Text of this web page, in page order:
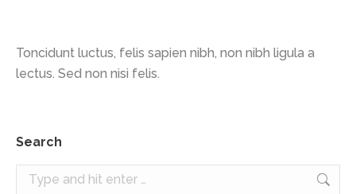
Toncidunt luctus, felis sapien nibh, non nibh ligula a
lectus. Sed non nisi felis.
Search
Search: